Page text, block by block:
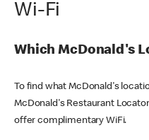
Wi-Fi
Which McDonald's
To find what McDonald's
McDonald's Restaurant
offer complimentary WiFi.